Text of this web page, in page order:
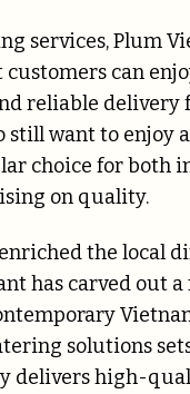
services, Plum
can
reliable delivery
want to enjoy
choice for both
on quality.
the local
has carved out
solutions
delivers high-